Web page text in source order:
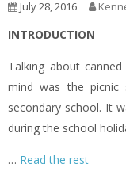
July 28, 2016
INTRODUCTION
Talking about
mind was the
secondary school. It
during the school
… Read the rest